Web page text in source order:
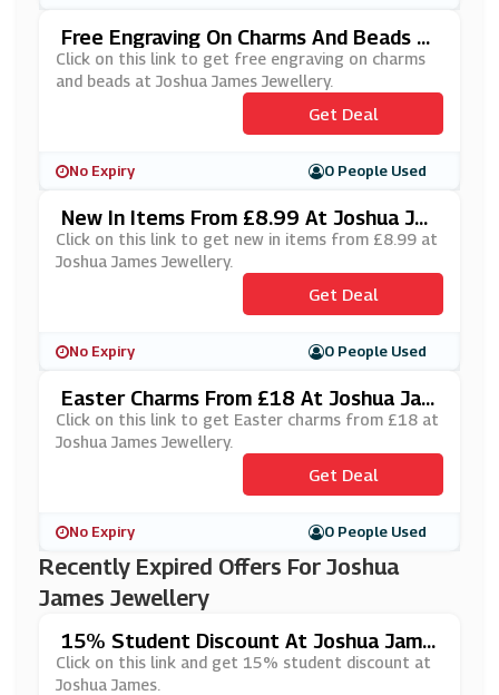
Free Engraving On Charms And Beads A
T Joshua James Jewellery
Click on this link to get free engraving on charms
and beads at Joshua James Jewellery.
Get Deal
No Expiry 0 People Used
New In Items From £8.99 At Joshua Ja
Mes Jewellery
Click on this link to get new in items from £8.99 at
Joshua James Jewellery.
Get Deal
No Expiry 0 People Used
Easter Charms From £18 At Joshua Jam
Es Jewellery
Click on this link to get Easter charms from £18 at
Joshua James Jewellery.
Get Deal
No Expiry 0 People Used
Recently Expired Offers For Joshua
James Jewellery
15% Student Discount At Joshua Jame
S
Click on this link and get 15% student discount at
Joshua James.